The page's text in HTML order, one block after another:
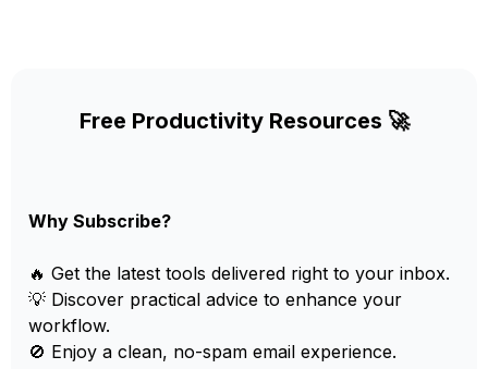
Free Productivity Resources 🚀
Why Subscribe?
🔥 Get the latest tools delivered right to your inbox.
💡 Discover practical advice to enhance your
workflow.
🚫 Enjoy a clean, no-spam email experience.